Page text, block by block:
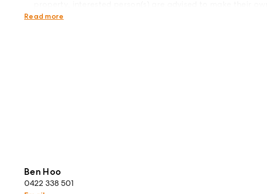
respects of the property they wish to lease.
Read more
Ben Hoo
0422 338 501